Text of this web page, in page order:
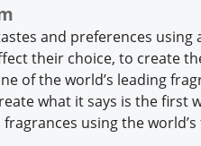
and preferences using
their choice, to create
of the world’s leading
what it says is the first
using the